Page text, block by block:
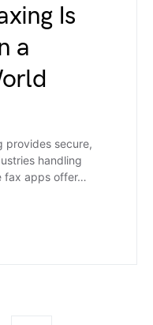
Is
a
provides secure,
handling
fax apps offer…